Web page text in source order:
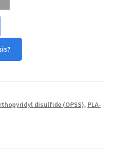
disulfide (OPSS), PLA-